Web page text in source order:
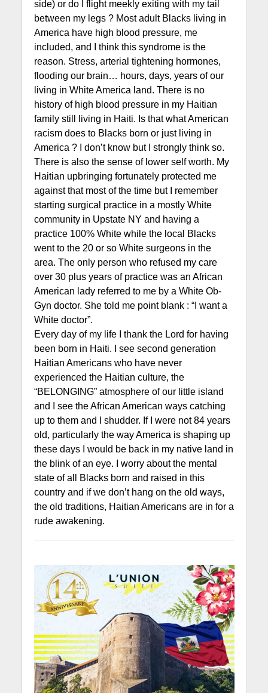
side) or do I flight meekly exiting with my tail
between my legs ? Most adult Blacks living in
America have high blood pressure, me
included, and I think this syndrome is the
reason. Stress, arterial tightening hormones,
flooding our brain… hours, days, years of our
living in White America land. There is no
history of high blood pressure in my Haitian
family still living in Haiti. Is that what American
racism does to Blacks born or just living in
America ? I don’t know but I strongly think so.
There is also the sense of lower self worth. My
Haitian upbringing fortunately protected me
against that most of the time but I remember
starting surgical practice in a mostly White
community in Upstate NY and having a
practice 100% White while the local Blacks
went to the 20 or so White surgeons in the
area. The only person who refused my care
over 30 plus years of practice was an African
American lady referred to me by a White Ob-
Gyn doctor. She told me point blank : “I want a
White doctor”.
Every day of my life I thank the Lord for having
been born in Haiti. I see second generation
Haitian Americans who have never
experienced the Haitian culture, the
“BELONGING” atmosphere of our little island
and I see the African American ways catching
up to them and I shudder. If I were not 84 years
old, particularly the way America is shaping up
these days I would be back in my native land in
the blink of an eye. I worry about the mental
state of all Blacks born and raised in this
country and if we don’t hang on the old ways,
the old traditions, Haitian Americans are in for a
rude awakening.